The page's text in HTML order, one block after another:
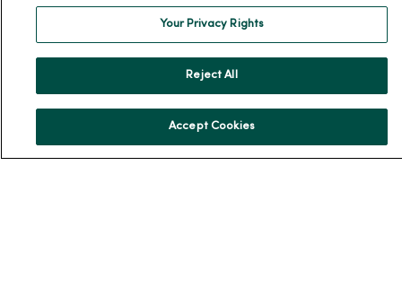
TERMS OF USE AND ONLINE PRIVACY
Your Privacy Rights
Reject All
Accept Cookies